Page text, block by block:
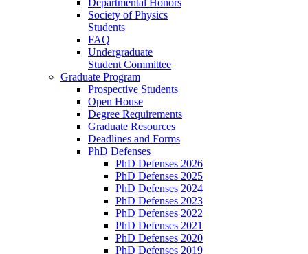
Society of Physics
Students
FAQ
Undergraduate
Student Committee
Graduate Program
Prospective Students
Open House
Degree Requirements
Graduate Resources
Deadlines and Forms
PhD Defenses
PhD Defenses 2026
PhD Defenses 2025
PhD Defenses 2024
PhD Defenses 2023
PhD Defenses 2022
PhD Defenses 2021
PhD Defenses 2020
PhD Defenses 2019